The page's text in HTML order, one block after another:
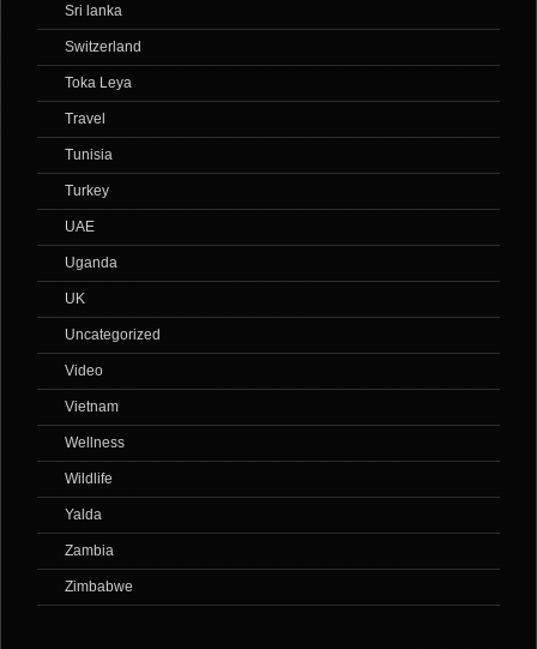
Sri lanka
Switzerland
Toka Leya
Travel
Tunisia
Turkey
UAE
Uganda
UK
Uncategorized
Video
Vietnam
Wellness
Wildlife
Yalda
Zambia
Zimbabwe